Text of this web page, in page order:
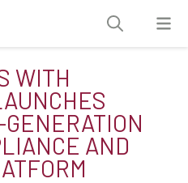
WITH
GENERATION
AND